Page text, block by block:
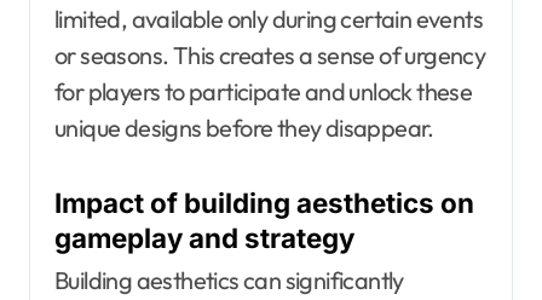
limited, available only during certain events
or seasons. This creates a sense of urgency
for players to participate and unlock these
unique designs before they disappear.
Impact of building aesthetics on
gameplay and strategy
Building aesthetics can significantly